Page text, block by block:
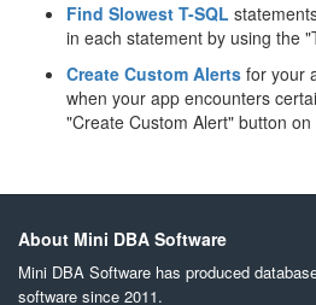
Find Slowest T-SQL
in each statement by using the
Create Custom Alerts for your
when your app encounters
"Create Custom Alert" button
About Mini DBA Software
Mini DBA Software has produced
software since 2011.